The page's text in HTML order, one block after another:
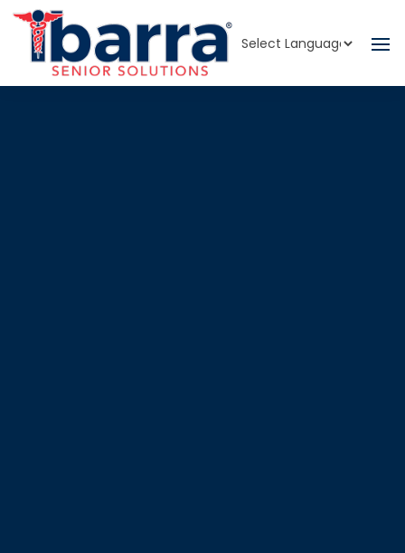
Translate